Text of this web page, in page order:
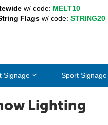
w/ code: MELT10
Flags w/ code: STRING20
Signage Sport Signage
Lighting